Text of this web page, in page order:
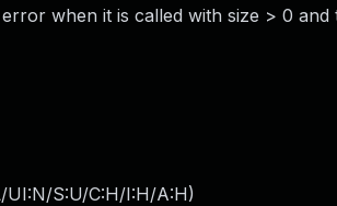
when it is called with size > 0
UI:N/S:U/C:H/I:H/A:H)